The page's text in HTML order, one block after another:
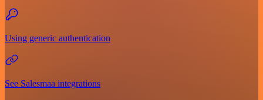
Using generic authentication
See Salesmaa integrations